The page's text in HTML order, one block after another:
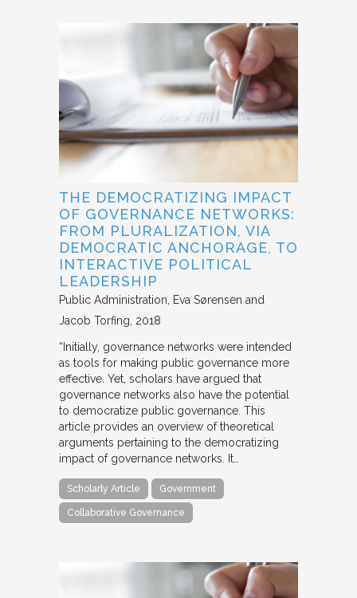
THE DEMOCRATIZING IMPACT
OF GOVERNANCE NETWORKS:
FROM PLURALIZATION, VIA
DEMOCRATIC ANCHORAGE, TO
INTERACTIVE POLITICAL
LEADERSHIP
Public Administration
Eva Sørensen and
Jacob Torfing 2018
“Initially, governance networks were intended
as tools for making public governance more
effective. Yet, scholars have argued that
governance networks also have the potential
to democratize public governance. This
article provides an overview of theoretical
arguments pertaining to the democratizing
impact of governance networks. It…
Scholarly Article Government
Collaborative Governance